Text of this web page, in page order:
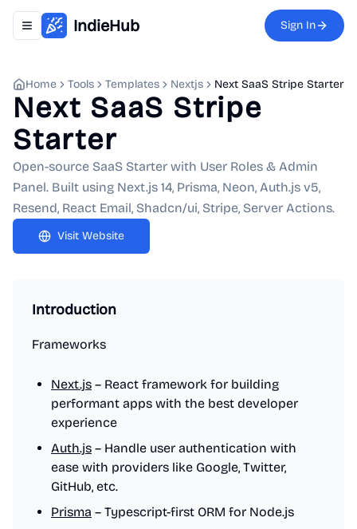
Toggle navigation menu
IndieHub Sign In
Home Tools Templates Nextjs Next SaaS Stripe Starter
Next SaaS Stripe
Starter
Open-source SaaS Starter with User Roles & Admin
Panel. Built using Next.js 14, Prisma, Neon, Auth.js v5,
Resend, React Email, Shadcn/ui, Stripe, Server Actions.
Visit Website
Introduction
Frameworks
Next.js – React framework for building
performant apps with the best developer
experience
Auth.js – Handle user authentication with
ease with providers like Google, Twitter,
GitHub, etc.
Prisma – Typescript-first ORM for Node.js